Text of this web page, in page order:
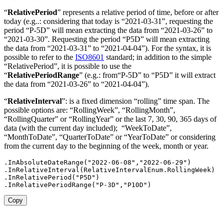
“RelativePeriod” represents a relative period of time, before or after
today (e.g..: considering that today is “2021-03-31”, requesting the
period “P-5D” will mean extracting the data from “2021-03-26” to
“2021-03-30”. Requesting the period “P5D” will mean extracting
the data from “2021-03-31” to “2021-04-04”). For the syntax, it is
possible to refer to the ISO8601 standard; in addition to the simple
“RelativePeriod”, it is possible to use the
“RelativePeriodRange” (e.g.: from“P-5D” to “P5D” it will extract
the data from “2021-03-26” to “2021-04-04”).
“RelativeInterval”: is a fixed dimension “rolling” time span. The
possible options are: “RollingWeek”, “RollingMonth”,
“RollingQuarter” or “RollingYear” or the last 7, 30, 90, 365 days of
data (with the current day included); “WeekToDate”,
“MonthToDate”, “QuarterToDate” or “YearToDate” or considering
from the current day to the beginning of the week, month or year.
. InAbsoluteDateRange ( "2022-06-08" , "2022-06-29" )
. InRelativeInterval ( RelativeIntervalEnum . RollingWeek)
. InRelativePeriod ( "P5D" )
. InRelativePeriodRange ( "P-3D" , "P10D" )
Copy